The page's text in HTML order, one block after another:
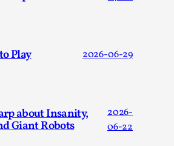
Play 2026-06-29
about Insanity,
Giant Robots
2026-
06-22
during the 2025 Nordic Larp